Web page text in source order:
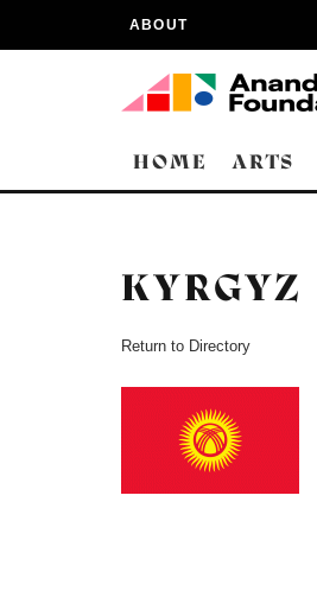
ABOUT
HOME ARTS
KYRGYZ
Return to Directory